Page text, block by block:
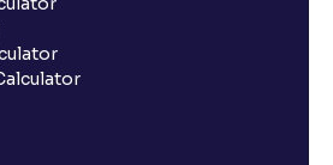
IPO with Ventura?
my bank account or UPI Id